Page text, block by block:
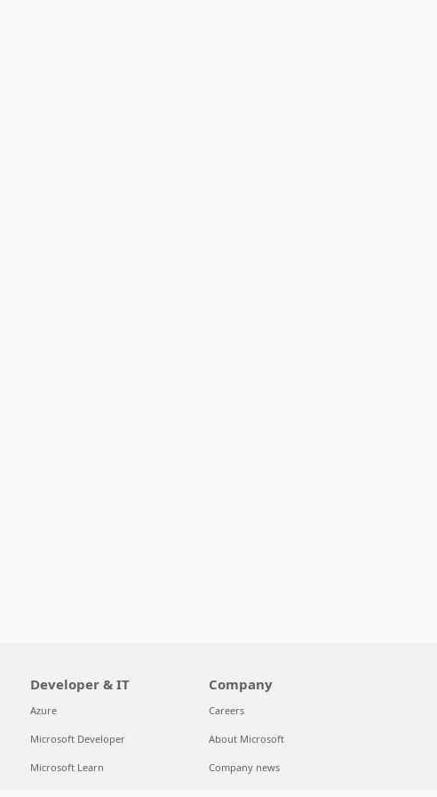
Developer & IT
Azure
Microsoft Developer
Microsoft Learn
Company
Careers
About Microsoft
Company news